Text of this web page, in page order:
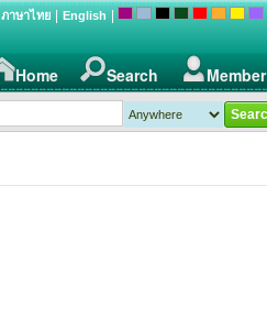
ภาษาไทย English
Home Search Member